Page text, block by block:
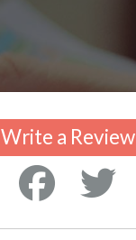
Write a Review